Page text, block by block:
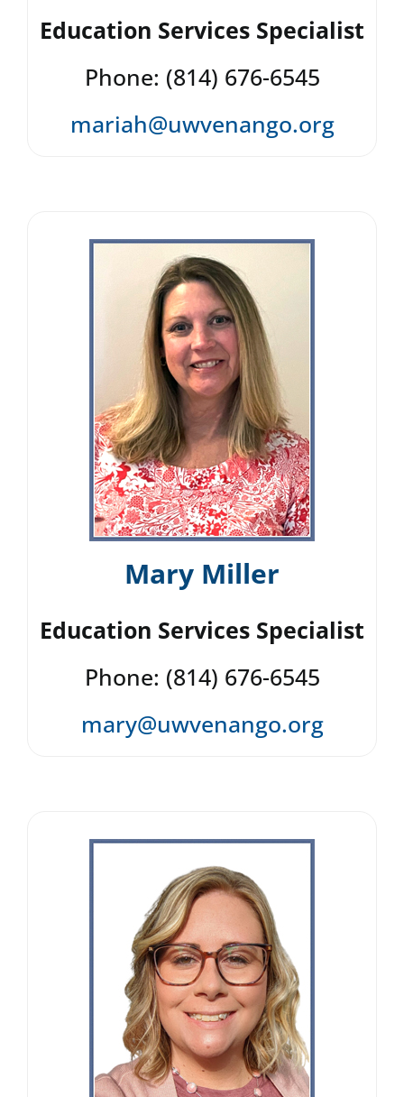
Education Services Specialist
Phone: (814) 676-6545
mariah@uwvenango.org
Mary Miller
Education Services Specialist
Phone: (814) 676-6545
mary@uwvenango.org